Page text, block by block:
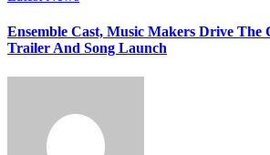
Ensemble Cast, Music Makers Drive The
Trailer And Song Launch